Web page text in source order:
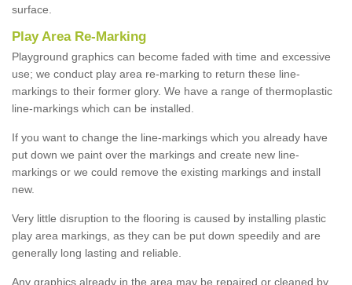
surface.
Play Area Re-Marking
Playground graphics can become faded with time and excessive
use; we conduct play area re-marking to return these line-
markings to their former glory. We have a range of thermoplastic
line-markings which can be installed.
If you want to change the line-markings which you already have
put down we paint over the markings and create new line-
markings or we could remove the existing markings and install
new.
Very little disruption to the flooring is caused by installing plastic
play area markings, as they can be put down speedily and are
generally long lasting and reliable.
Any graphics already in the area may be repaired or cleaned by